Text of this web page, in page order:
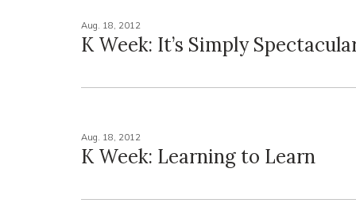
Aug. 18, 2012
K Week: It’s Simply
Aug. 18, 2012
K Week: Learning to Learn